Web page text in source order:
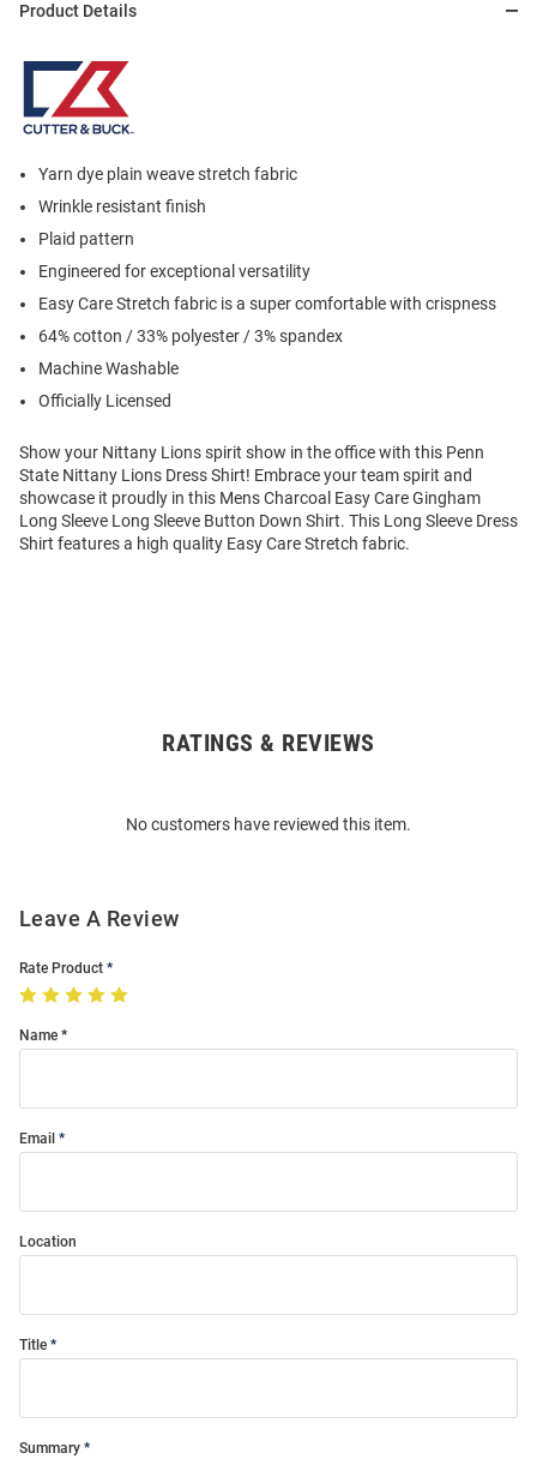
Product Details
Yarn dye plain weave stretch fabric
Wrinkle resistant finish
Plaid pattern
Engineered for exceptional versatility
Easy Care Stretch fabric is a super comfortable with crispness
64% cotton / 33% polyester / 3% spandex
Machine Washable
Officially Licensed
Show your Nittany Lions spirit show in the office with this Penn
State Nittany Lions Dress Shirt! Embrace your team spirit and
showcase it proudly in this Mens Charcoal Easy Care Gingham
Long Sleeve Long Sleeve Button Down Shirt. This Long Sleeve Dress
Shirt features a high quality Easy Care Stretch fabric.
RATINGS & REVIEWS
No customers have reviewed this item.
Leave A Review
Rate Product
Name
Email
Location
Title
Summary